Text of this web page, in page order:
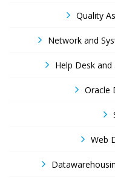
Quality
Network and
Help Desk
Oracle
Web